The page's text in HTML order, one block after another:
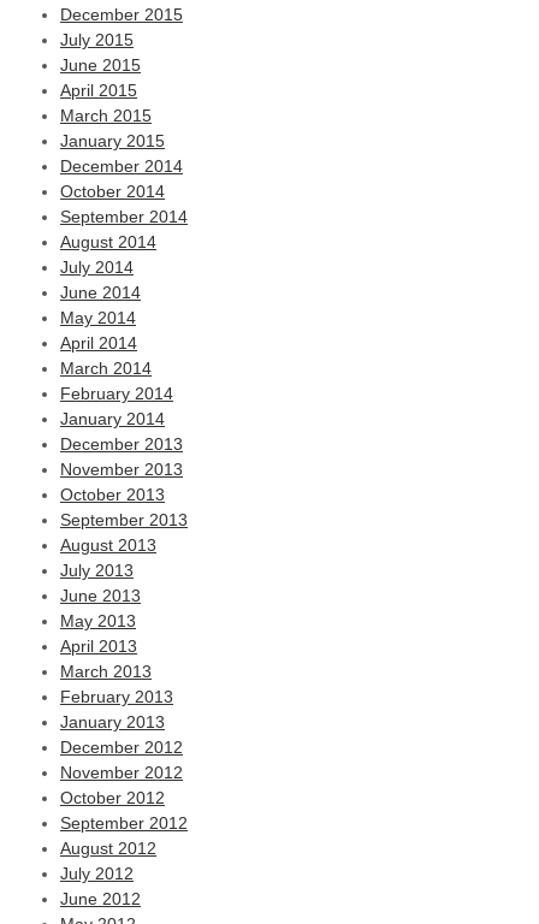
December 2015
July 2015
June 2015
April 2015
March 2015
January 2015
December 2014
October 2014
September 2014
August 2014
July 2014
June 2014
May 2014
April 2014
March 2014
February 2014
January 2014
December 2013
November 2013
October 2013
September 2013
August 2013
July 2013
June 2013
May 2013
April 2013
March 2013
February 2013
January 2013
December 2012
November 2012
October 2012
September 2012
August 2012
July 2012
June 2012